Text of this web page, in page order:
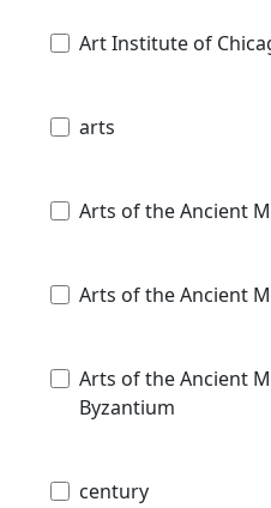
Art Institute of
arts
Arts of the Ancient
Arts of the Ancient
Arts of the Ancient
Byzantium
century